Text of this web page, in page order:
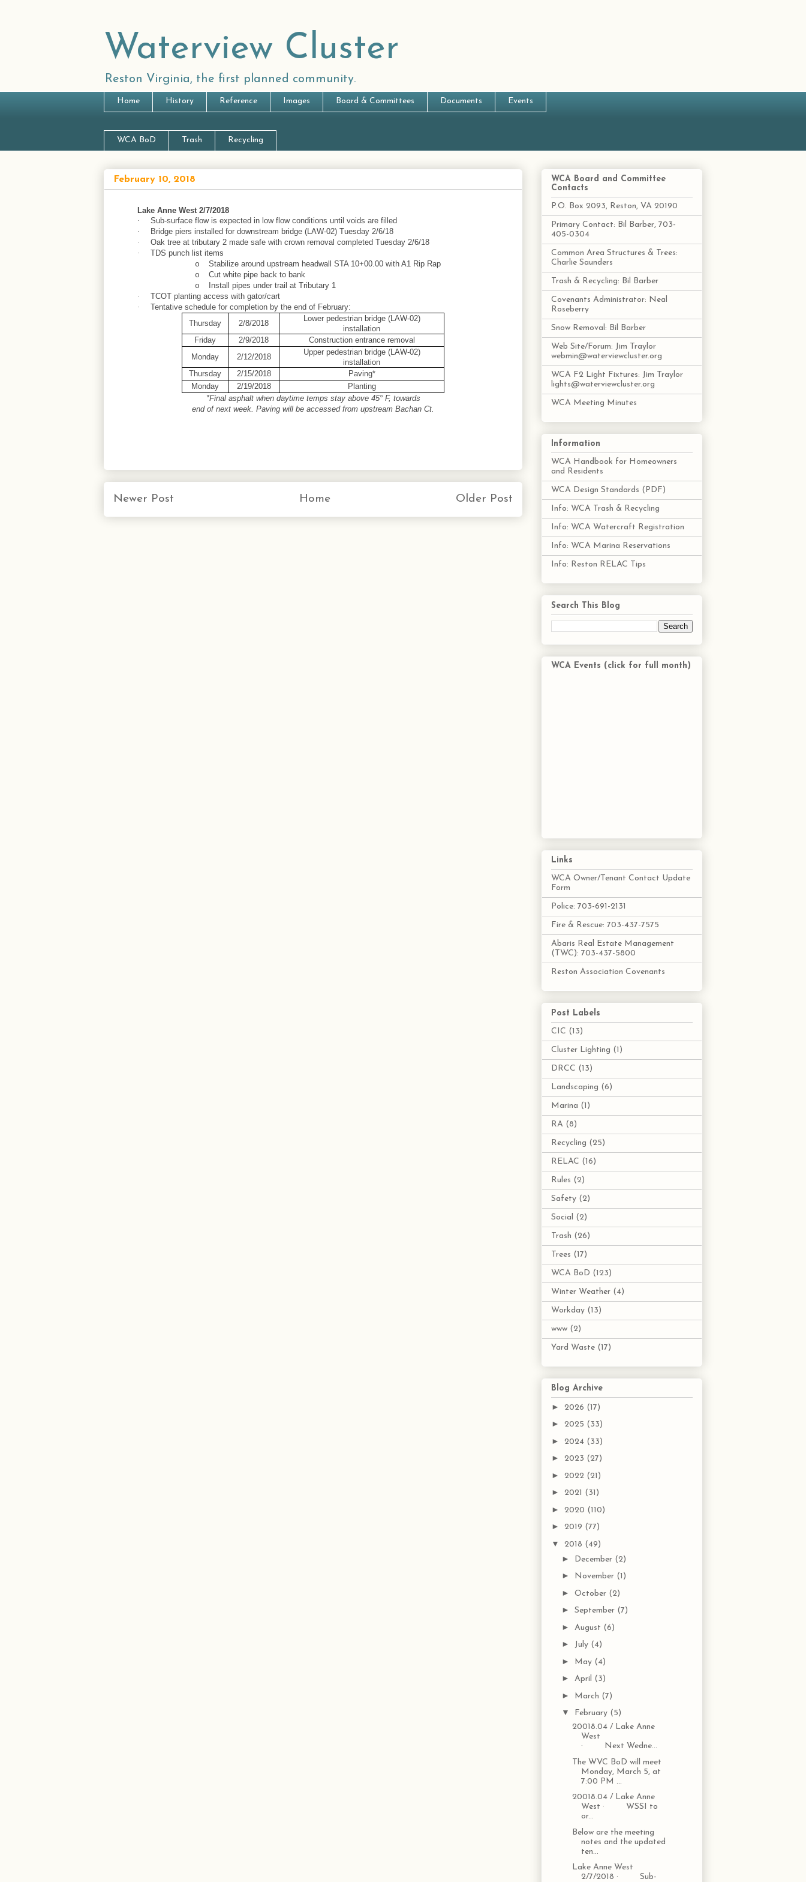
Waterview Cluster
Reston Virginia, the first planned community.
Home History Reference Images Board & Committees Documents Events
WCA BoD Trash Recycling
February 10, 2018
Lake Anne West 2/7/2018
· Sub-surface flow is expected in low flow conditions until voids are filled
· Bridge piers installed for downstream bridge (LAW-02) Tuesday 2/6/18
· Oak tree at tributary 2 made safe with crown removal completed Tuesday 2/6/18
·
TDS punch list items
o
Stabilize around upstream headwall STA 10+00.00 with A1 Rip Rap
o
Cut white pipe back to bank
o
Install pipes under trail at Tributary 1
· TCOT planting access with gator/cart
·
Tentative schedule for completion by the end of February:
Thursday
2/8/2018
Lower pedestrian bridge (LAW-02)
installation
Friday
2/9/2018
Construction entrance removal
Monday
2/12/2018
Upper pedestrian bridge (LAW-02)
installation
Thursday
2/15/2018
Paving*
Monday
2/19/2018
Planting
*Final asphalt when daytime temps stay above 45° F, towards
end of next week. Paving will be accessed from upstream Bachan Ct.
Newer Post Older Post
Home
WCA Board and Committee
Contacts
P.O. Box 2093, Reston, VA 20190
Primary Contact: Bil Barber, 703-
405-0304
Common Area Structures & Trees:
Charlie Saunders
Trash & Recycling: Bil Barber
Covenants Administrator: Neal
Roseberry
Snow Removal: Bil Barber
Web Site/Forum: Jim Traylor
webmin@waterviewcluster.org
WCA F2 Light Fixtures: Jim Traylor
lights@waterviewcluster.org
WCA Meeting Minutes
Information
WCA Handbook for Homeowners
and Residents
WCA Design Standards (PDF)
Info: WCA Trash & Recycling
Info: WCA Watercraft Registration
Info: WCA Marina Reservations
Info: Reston RELAC Tips
Search This Blog
WCA Events (click for full month)
Links
WCA Owner/Tenant Contact Update
Form
Police: 703-691-2131
Fire & Rescue: 703-437-7575
Abaris Real Estate Management
(TWC): 703-437-5800
Reston Association Covenants
Post Labels
CIC (13)
Cluster Lighting (1)
DRCC (13)
Landscaping (6)
Marina (1)
RA (8)
Recycling (25)
RELAC (16)
Rules (2)
Safety (2)
Social (2)
Trash (26)
Trees (17)
WCA BoD (123)
Winter Weather (4)
Workday (13)
www (2)
Yard Waste (17)
Blog Archive
► 2026 (17)
► 2025 (33)
► 2024 (33)
► 2023 (27)
► 2022 (21)
► 2021 (31)
► 2020 (110)
► 2019 (77)
▼ 2018 (49)
► December (2)
► November (1)
► October (2)
► September (7)
► August (6)
► July (4)
► May (4)
► April (3)
► March (7)
▼ February (5)
20018.04 / Lake Anne
West
· Next Wedne...
The WVC BoD will meet
Monday, March 5, at
7:00 PM ...
20018.04 / Lake Anne
West · WSSI to
or...
Below are the meeting
notes and the updated
ten...
Lake Anne West
2/7/2018 · Sub-